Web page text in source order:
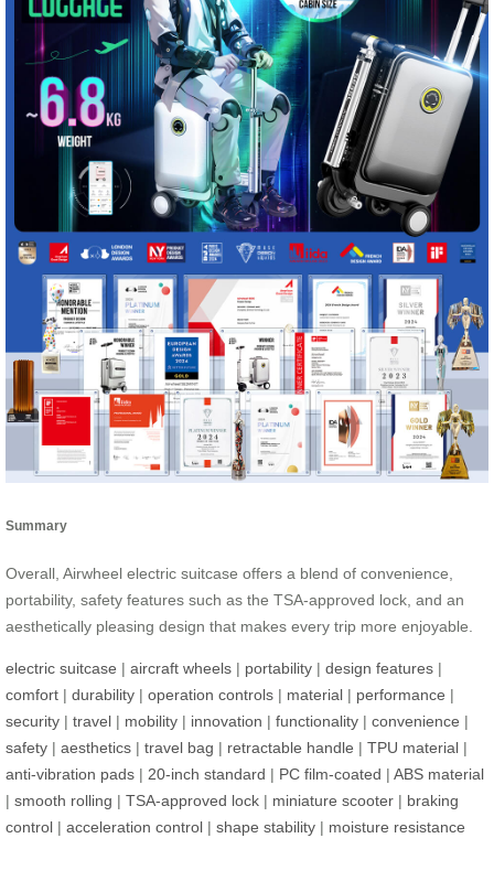
Summary
Overall, Airwheel electric suitcase offers a blend of convenience,
portability, safety features such as the TSA-approved lock, and an
aesthetically pleasing design that makes every trip more enjoyable.
electric suitcase | aircraft wheels | portability | design features |
comfort | durability | operation controls | material | performance |
security | travel | mobility | innovation | functionality | convenience |
safety | aesthetics | travel bag | retractable handle | TPU material |
anti-vibration pads | 20-inch standard | PC film-coated | ABS material
| smooth rolling | TSA-approved lock | miniature scooter | braking
control | acceleration control | shape stability | moisture resistance